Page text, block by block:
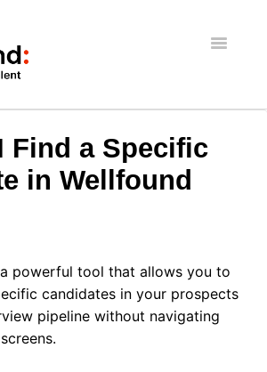
Toggle
Getting Started
Wellfound Reach
General
Find a Specific
in Wellfound
powerful tool that allows you to
candidates in your prospects
pipeline without navigating